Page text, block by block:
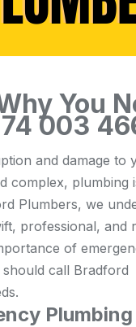
You
003
and damage to
complex, plumbing
Plumbers, we
professional, and
of
call Bradford
Plumbing